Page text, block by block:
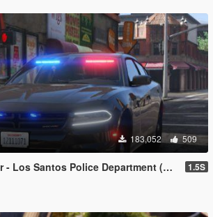
183,052 509
Police Department (LSPD / LAPD) - Unmarked (ELS) 1.5S